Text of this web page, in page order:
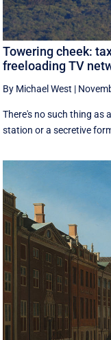
Towering cheek:
freeloading TV
By Michael West |
There's no such thing as
station or a secretive